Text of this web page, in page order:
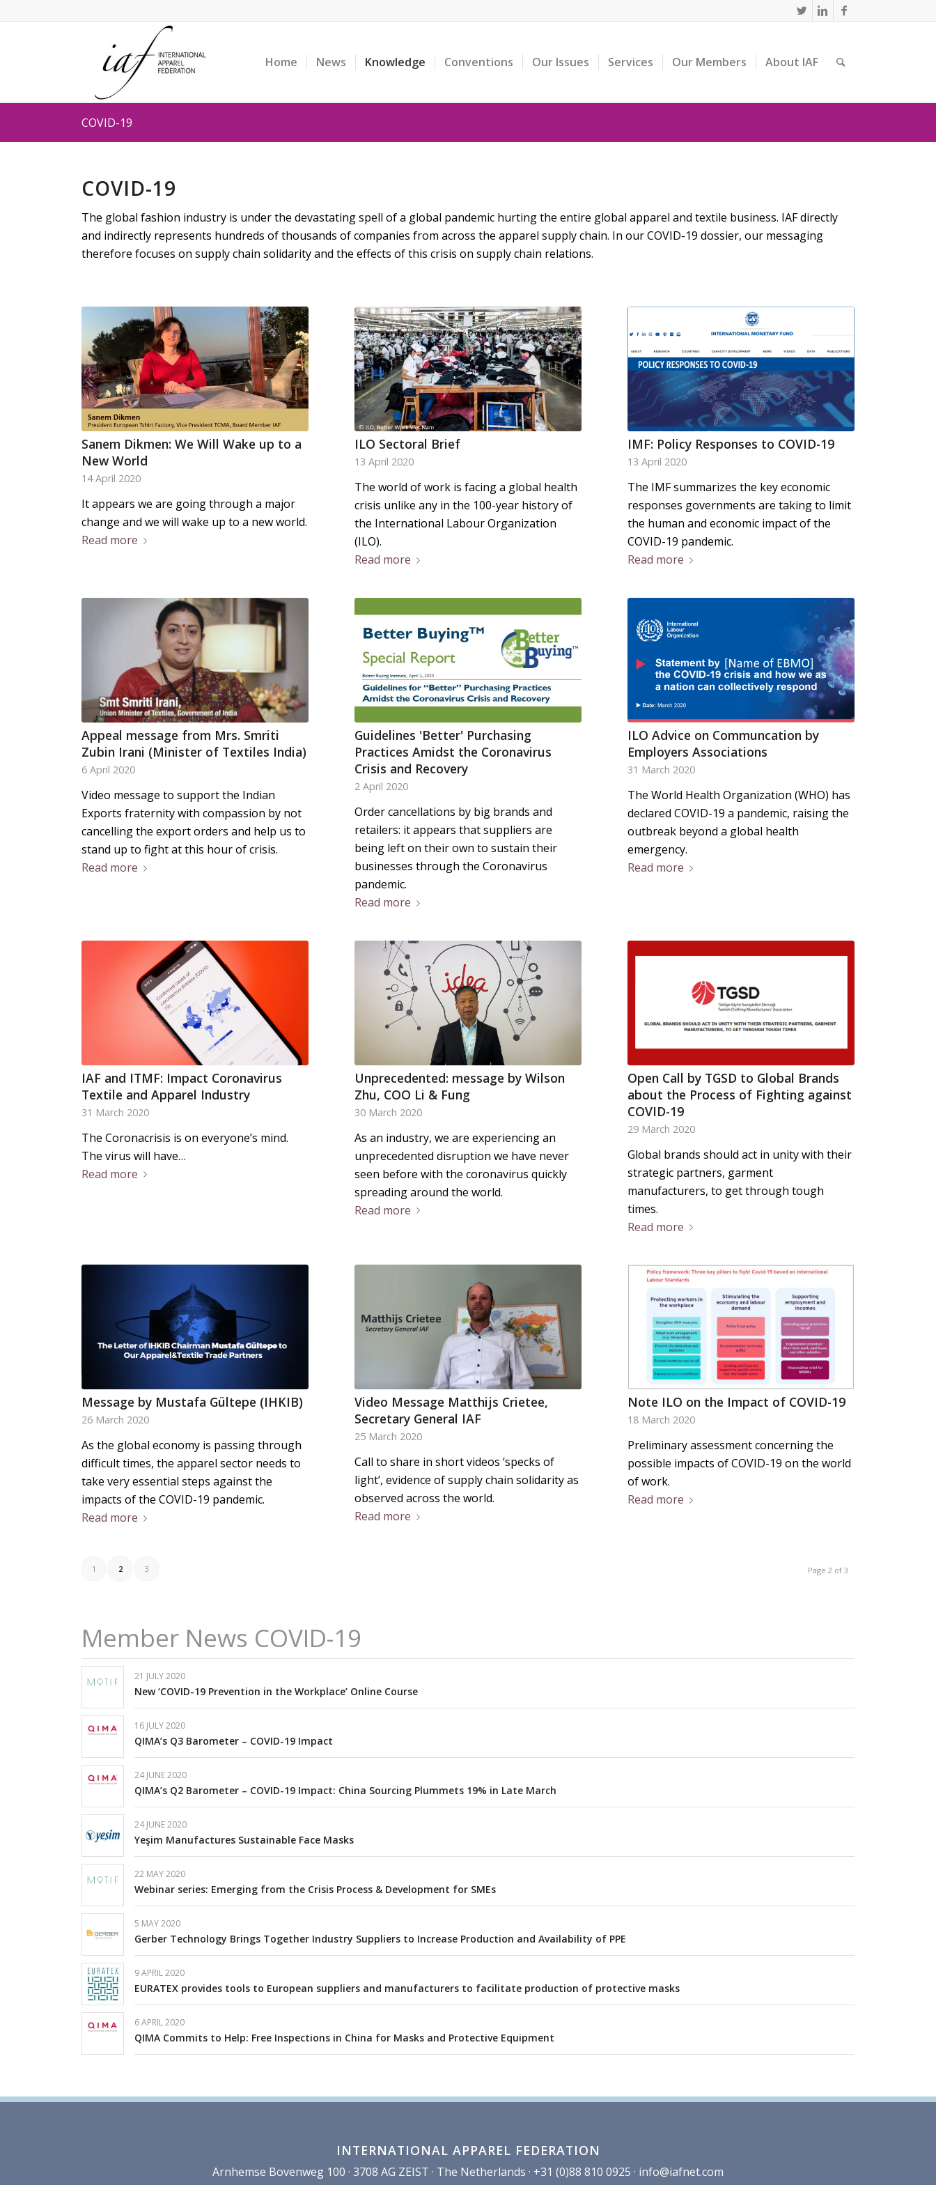
Home News Knowledge Conventions Our Issues Services Our Members About IAF
COVID-19
COVID-19
The global fashion industry is under the devastating spell of a global pandemic hurting the entire global apparel and textile business. IAF directly
and indirectly represents hundreds of thousands of companies from across the apparel supply chain. In our COVID-19 dossier, our messaging
therefore focuses on supply chain solidarity and the effects of this crisis on supply chain relations.
Sanem Dikmen: We Will Wake up to a
New World
14 April 2020
It appears we are going through a major
change and we will wake up to a new world.
Read more
ILO Sectoral Brief
13 April 2020
The world of work is facing a global health
crisis unlike any in the 100-year history of
the International Labour Organization
(ILO).
Read more
IMF: Policy Responses to COVID-19
13 April 2020
The IMF summarizes the key economic
responses governments are taking to limit
the human and economic impact of the
COVID-19 pandemic.
Read more
Appeal message from Mrs. Smriti
Zubin Irani (Minister of Textiles India)
6 April 2020
Video message to support the Indian
Exports fraternity with compassion by not
cancelling the export orders and help us to
stand up to fight at this hour of crisis.
Read more
Guidelines 'Better' Purchasing
Practices Amidst the Coronavirus
Crisis and Recovery
2 April 2020
Order cancellations by big brands and
retailers: it appears that suppliers are
being left on their own to sustain their
businesses through the Coronavirus
pandemic.
Read more
ILO Advice on Communcation by
Employers Associations
31 March 2020
The World Health Organization (WHO) has
declared COVID-19 a pandemic, raising the
outbreak beyond a global health
emergency.
Read more
IAF and ITMF: Impact Coronavirus
Textile and Apparel Industry
31 March 2020
The Coronacrisis is on everyone’s mind.
The virus will have…
Read more
Unprecedented: message by Wilson
Zhu, COO Li & Fung
30 March 2020
As an industry, we are experiencing an
unprecedented disruption we have never
seen before with the coronavirus quickly
spreading around the world.
Read more
Open Call by TGSD to Global Brands
about the Process of Fighting against
COVID-19
29 March 2020
Global brands should act in unity with their
strategic partners, garment
manufacturers, to get through tough
times.
Read more
Message by Mustafa Gültepe (IHKIB)
26 March 2020
As the global economy is passing through
difficult times, the apparel sector needs to
take very essential steps against the
impacts of the COVID-19 pandemic.
Read more
Video Message Matthijs Crietee,
Secretary General IAF
25 March 2020
Call to share in short videos ‘specks of
light’, evidence of supply chain solidarity as
observed across the world.
Read more
Note ILO on the Impact of COVID-19
18 March 2020
Preliminary assessment concerning the
possible impacts of COVID-19 on the world
of work.
Read more
Page 2 of 3
1 2 3
Member News COVID-19
21 JULY 2020
New ‘COVID-19 Prevention in the Workplace’ Online Course
16 JULY 2020
QIMA’s Q3 Barometer – COVID-19 Impact
24 JUNE 2020
QIMA’s Q2 Barometer – COVID-19 Impact: China Sourcing Plummets 19% in Late March
24 JUNE 2020
Yeşim Manufactures Sustainable Face Masks
22 MAY 2020
Webinar series: Emerging from the Crisis Process & Development for SMEs
5 MAY 2020
Gerber Technology Brings Together Industry Suppliers to Increase Production and Availability of PPE
9 APRIL 2020
EURATEX provides tools to European suppliers and manufacturers to facilitate production of protective masks
6 APRIL 2020
QIMA Commits to Help: Free Inspections in China for Masks and Protective Equipment
INTERNATIONAL APPAREL FEDERATION
Arnhemse Bovenweg 100 · 3708 AG ZEIST · The Netherlands · +31 (0)88 810 0925 · info@iafnet.com